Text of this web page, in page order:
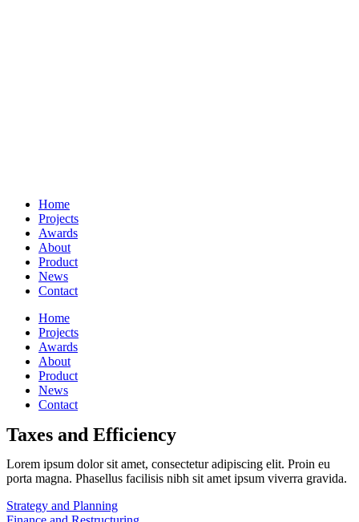
Home
Projects
Awards
About
Product
News
Contact
Home
Projects
Awards
About
Product
News
Contact
Taxes and Efficiency
Lorem ipsum dolor sit amet, consectetur adipiscing elit. Proin eu
porta magna. Phasellus facilisis nibh sit amet ipsum viverra gravida.
Strategy and Planning